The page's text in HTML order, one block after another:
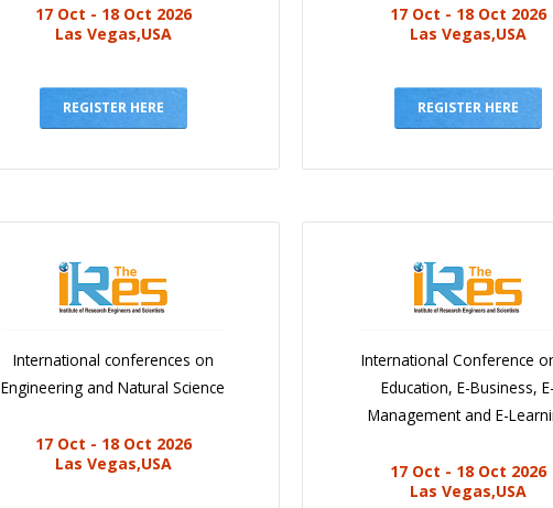
17 Oct - 18 Oct 2026
Las Vegas,USA
REGISTER HERE
17 Oct - 18 Oct 2026
Las Vegas,USA
REGISTER HERE
International conferences on
Engineering and Natural Science
17 Oct - 18 Oct 2026
Las Vegas,USA
International Conference
Education, E-Business, E-
Management and E-
17 Oct - 18 Oct 2026
Las Vegas,USA